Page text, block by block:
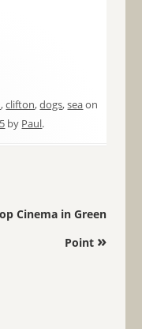
,clifton,dogs,seaon
by Paul.
Cinema in Green
Point »